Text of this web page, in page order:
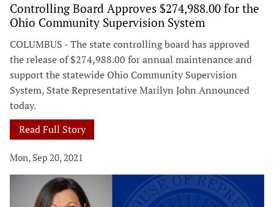
Controlling Board Approves $274,988.00 for the
Ohio Community Supervision System
COLUMBUS - The state controlling board has approved
the release of $274,988.00 for annual maintenance and
support the statewide Ohio Community Supervision
System, State Representative Marilyn John Announced
today.
Read Full Story
Mon, Sep 20, 2021